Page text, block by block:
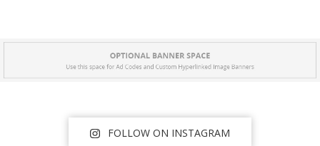
FOLLOW ON INSTAGRAM